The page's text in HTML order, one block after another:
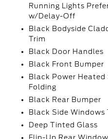
Running Lights
w/Delay-Off
Black Bodyside
Trim
Black Door Handles
Black Front Bumper
Black Power
Folding
Black Rear Bumper
Black Side Windows
Deep Tinted Glass